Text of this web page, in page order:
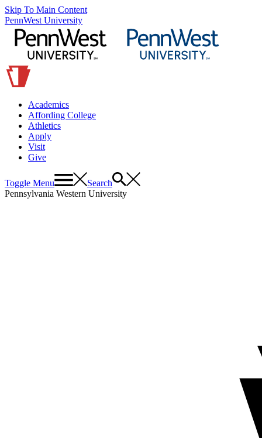
Skip To Main Content
PennWest University
Academics
Affording College
Athletics
Apply
Visit
Give
Toggle Menu
Search
Pennsylvania Western University